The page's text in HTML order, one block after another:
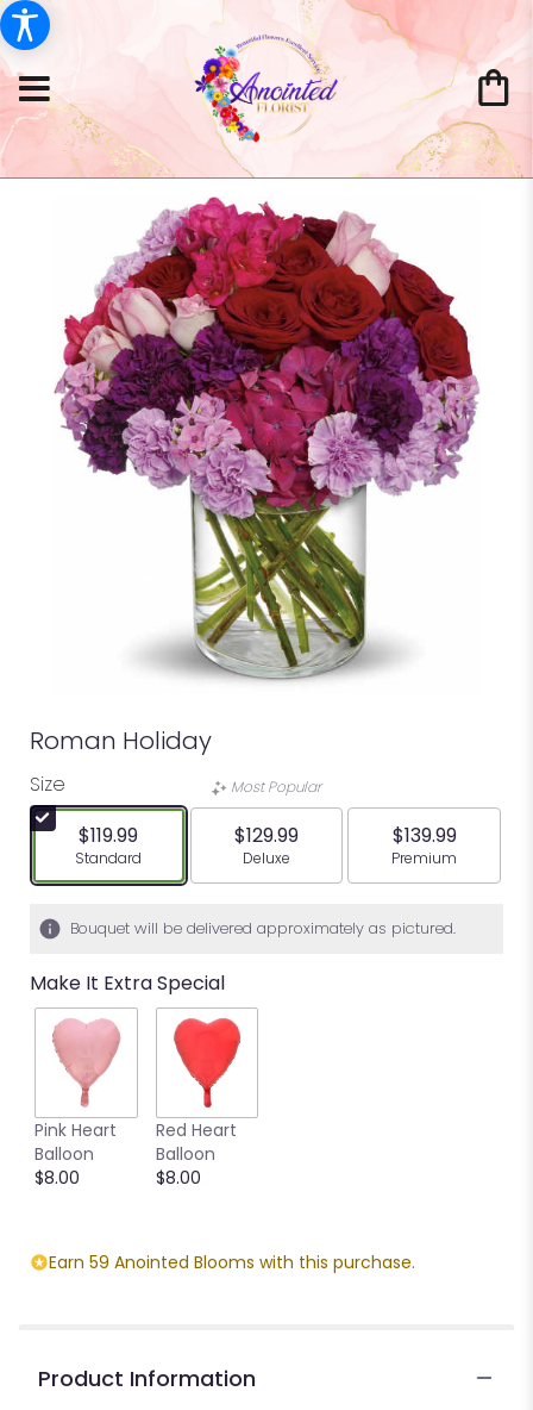
Roman Holiday
Size
$119.99
Arrangement size
Standard
Most Popular
$129.99
Arrangement size
Deluxe
$139.99
Arrangement
Premium
Bouquet will be delivered approximately as pictured.
Make It Extra Special
Pink Heart
Balloon
$8.00
Red Heart
Balloon
$8.00
Earn 59 Anointed Blooms with this purchase.
Product Information